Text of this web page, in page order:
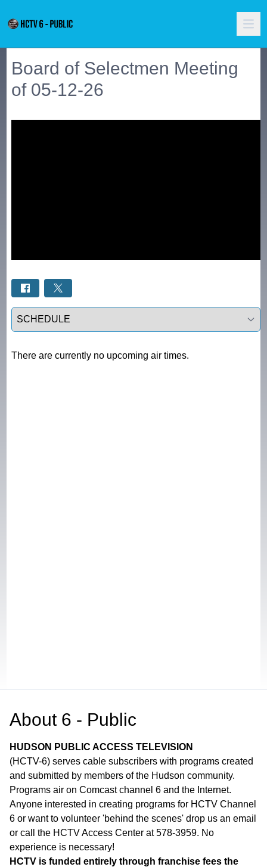
Board of Selectmen Meeting
of 05-12-26
Select a tab
There are currently no upcoming air times.
About 6 - Public
HUDSON PUBLIC ACCESS TELEVISION
(HCTV-6) serves cable subscribers with programs created
and submitted by members of the Hudson community.
Programs air on Comcast channel 6 and the Internet.
Anyone interested in creating programs for HCTV Channel
6 or want to volunteer 'behind the scenes' drop us an email
or call the HCTV Access Center at 578-3959. No
experience is necessary!
HCTV is funded entirely through franchise fees the